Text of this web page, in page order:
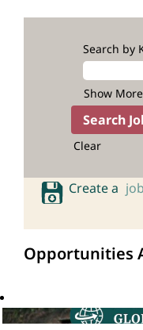
Search by
Show
Clear
Create a
Opportunities